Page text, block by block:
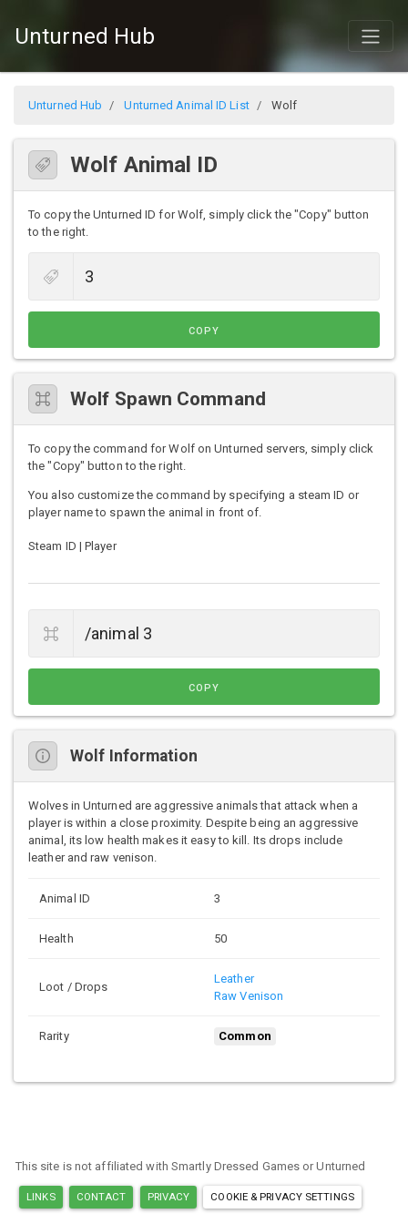
Unturned Hub
Unturned Hub Unturned Animal ID List Wolf
Wolf Animal ID
To copy the Unturned ID for Wolf, simply click the "Copy" button
to the right.
COPY
Wolf Spawn Command
To copy the command for Wolf on Unturned servers, simply click
the "Copy" button to the right.
You also customize the command by specifying a steam ID or
player name to spawn the animal in front of.
Steam ID | Player
COPY
Wolf Information
Wolves in Unturned are aggressive animals that attack when a
player is within a close proximity. Despite being an aggressive
animal, its low health makes it easy to kill. Its drops include
leather and raw venison.
Animal ID 3
Health 50
Loot / Drops
Leather
Raw Venison
Rarity Common
LINKS CONTACT PRIVACY COOKIE & PRIVACY SETTINGS
This site is not affiliated with Smartly Dressed Games or Unturned